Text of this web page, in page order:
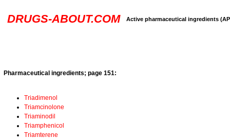
DRUGS-ABOUT.COM Active pharmaceutical ingredients
Pharmaceutical ingredients; page 151:
Triadimenol
Triamcinolone
Triaminodil
Triamphenicol
Triamterene